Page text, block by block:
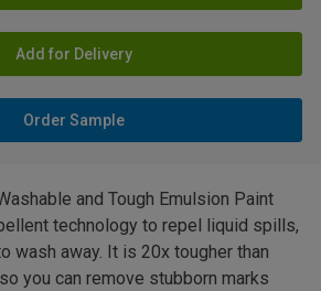
Add for Delivery
Order Sample
and Tough Emulsion Paint
technology to repel liquid spills,
wash away. It is 20x tougher than
you can remove stubborn marks